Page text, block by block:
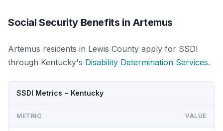
Social Security Benefits in Artemus
Artemus residents in Lewis County apply for SSDI
through Kentucky's Disability Determination Services.
SSDI Metrics - Kentucky
METRIC VALUE